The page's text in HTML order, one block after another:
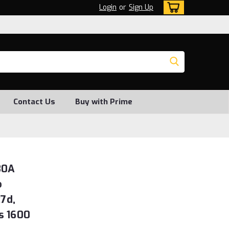
Login or Sign Up
Contact Us Buy with Prime
1600